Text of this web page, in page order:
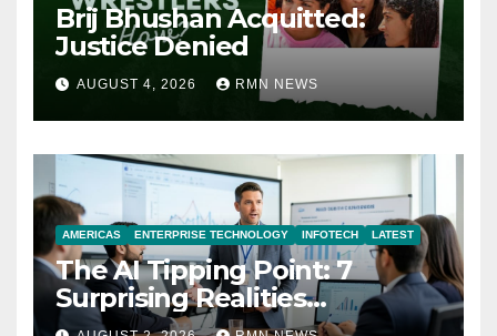
Brij Bhushan Acquitted:
Justice Denied
AUGUST 4, 2026 RMN NEWS
AMERICAS ENTERPRISE TECHNOLOGY INFOTECH LATEST
The AI Tipping Point: 7
Surprising Realities
Reshaping the Modern